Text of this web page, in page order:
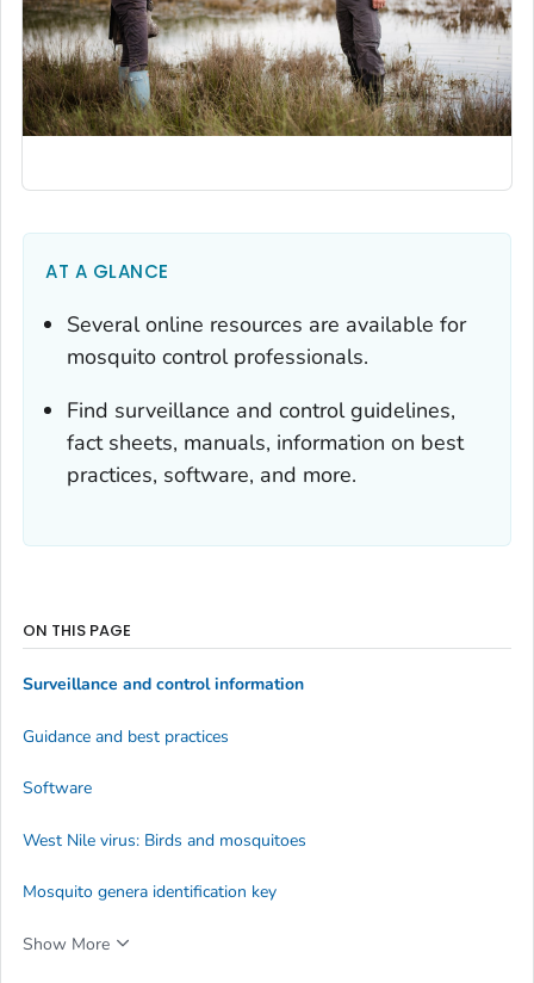
AT A GLANCE
Several online resources are available for
mosquito control professionals.
Find surveillance and control guidelines,
fact sheets, manuals, information on best
practices, software, and more.
ON THIS PAGE
Surveillance and control information
Guidance and best practices
Software
West Nile virus: Birds and mosquitoes
Mosquito genera identification key
Show More